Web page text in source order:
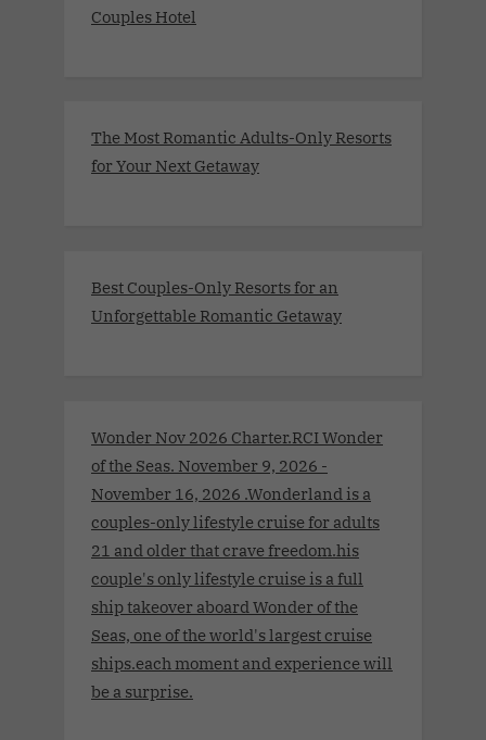
Couples Hotel
The Most Romantic Adults-Only Resorts
for Your Next Getaway
Best Couples-Only Resorts for an
Unforgettable Romantic Getaway
Wonder Nov 2026 Charter.RCI Wonder
of the Seas. November 9, 2026 -
November 16, 2026 .Wonderland is a
couples-only lifestyle cruise for adults
21 and older that crave freedom.his
couple's only lifestyle cruise is a full
ship takeover aboard Wonder of the
Seas, one of the world's largest cruise
ships.each moment and experience will
be a surprise.